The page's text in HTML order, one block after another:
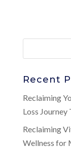
Recent
Reclaiming
Loss Journey
Reclaiming
Wellness for